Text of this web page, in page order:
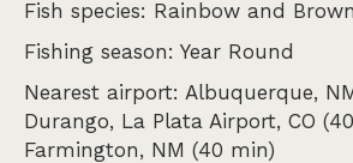
Fish species: Rainbow and
Fishing season: Year Round
Nearest airport: Albuquerque,
Durango, La Plata Airport, CO
Farmington, NM (40 min)